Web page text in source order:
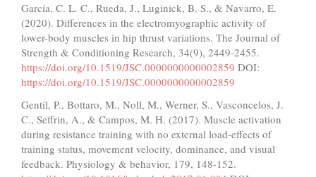
García, C. L. C., Rueda, J., Luginick, B. S., & Navarro, E.
(2020). Differences in the electromyographic activity of
lower-body muscles in hip thrust variations. The Journal of
Strength & Conditioning Research, 34(9), 2449-2455.
https://doi.org/10.1519/JSC.0000000000002859 DOI:
https://doi.org/10.1519/JSC.0000000000002859
Gentil, P., Bottaro, M., Noll, M., Werner, S., Vasconcelos, J.
C., Seffrin, A., & Campos, M. H. (2017). Muscle activation
during resistance training with no external load-effects of
training status, movement velocity, dominance, and visual
feedback. Physiology & behavior, 179, 148-152.